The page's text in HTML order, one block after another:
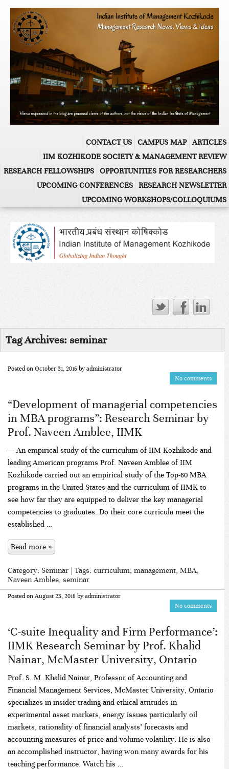
ARTICLES
CAMPUS MAP
CONTACT US
IIM KOZHIKODE SOCIETY & MANAGEMENT REVIEW
OPPORTUNITIES FOR RESEARCHERS
RESEARCH FELLOWSHIPS
RESEARCH NEWSLETTER
UPCOMING CONFERENCES
UPCOMING WORKSHOPS/COLLOQUIUMS
Tag Archives: seminar
Posted on October 31, 2016 byadministrator
No comments
“Development of managerial competencies
in MBA programs”: Research Seminar by
Prof. Naveen Amblee, IIMK
— An empirical study of the curriculum of IIM Kozhikode and
leading American programs Prof. Naveen Amblee of IIM
Kozhikode carried out an empirical study of the Top-60 MBA
programs in the United States and the curriculum of IIMK to
see how far they are equipped to deliver the key managerial
competencies to graduates. Do their core curricula meet the
established …
Read more »
Category: Seminar | Tags: curriculum, management, MBA,
Naveen Amblee, seminar
Posted on August 23, 2016 byadministrator
No comments
‘C-suite Inequality and Firm Performance’:
IIMK Research Seminar by Prof. Khalid
Nainar, McMaster University, Ontario
Prof. S. M. Khalid Nainar, Professor of Accounting and
Financial Management Services, McMaster University, Ontario
specializes in insider trading and ethical attitudes in
experimental asset markets, energy issues particularly oil
markets, rationality of financial analysts’ forecasts and
accounting measures of price and volume volatility. He is also
an accomplished instructor, having won many awards for his
teaching performance. Watch his …